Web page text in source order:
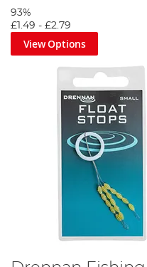
93%
£1.49 - £2.79
View Options